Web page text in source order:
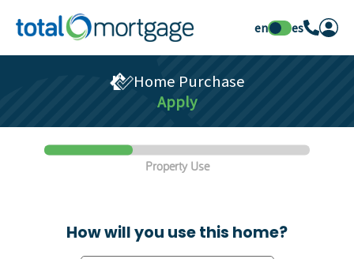
en es
Home Purchase
Apply
Property Use
How will you use this home?